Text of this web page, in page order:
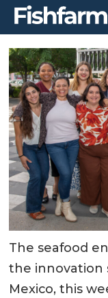
The seafood
the innovation
Mexico, this